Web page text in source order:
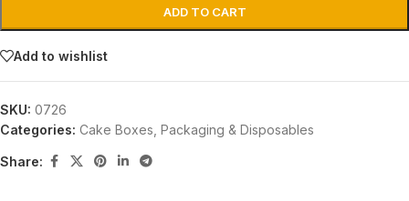
ADD TO CART
Add to wishlist
SKU: 0726
Categories: Cake Boxes Packaging & Disposables
Share: